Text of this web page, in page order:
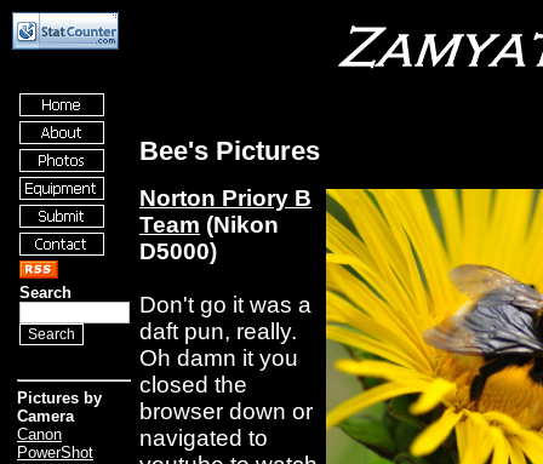
Search
Pictures by
Camera
Canon
PowerShot
Bee's Pictures
Norton Priory B
Team (Nikon
D5000)
Don't go it was a
daft pun, really.
Oh damn it you
closed the
browser down or
navigated to